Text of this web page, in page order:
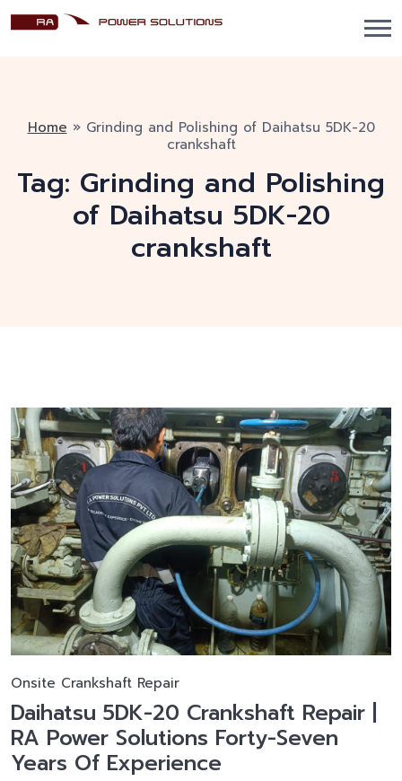
Home » Grinding and Polishing of Daihatsu 5DK-20
crankshaft
Tag: Grinding and Polishing
of Daihatsu 5DK-20
crankshaft
Onsite Crankshaft Repair
Daihatsu 5DK-20 Crankshaft Repair |
RA Power Solutions Forty-Seven
Years Of Experience